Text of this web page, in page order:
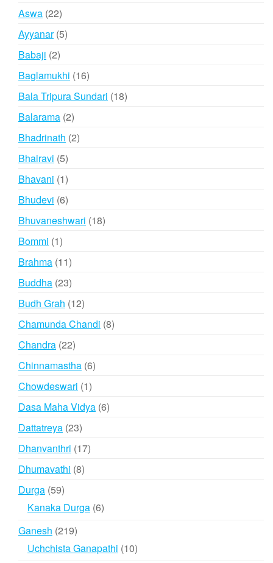
Aswa 2222
products
Ayyanar 55
Babaji 22
products
Baglamukhi 1616
products
Bala Tripura Sundari 1818
Balarama 22
products
Bhadrinath 22
Bhairavi 55
products
Bhavani 11
product
Bhudevi 66
products
Bhuvaneshwari 1818
Bommi 11
product
Brahma 1111
products
Buddha 2323
products
Budh Grah 1212
products
Chamunda Chandi 88
Chandra 2222
products
Chinnamastha 66
Chowdeswari 11
product
Dasa Maha Vidya 66
Dattatreya 2323
products
Dhanvanthri 1717
Dhumavathi 88
Durga 5959
products
Kanaka Durga 66
Ganesh 219219
products
Uchchista Ganapathi 1010